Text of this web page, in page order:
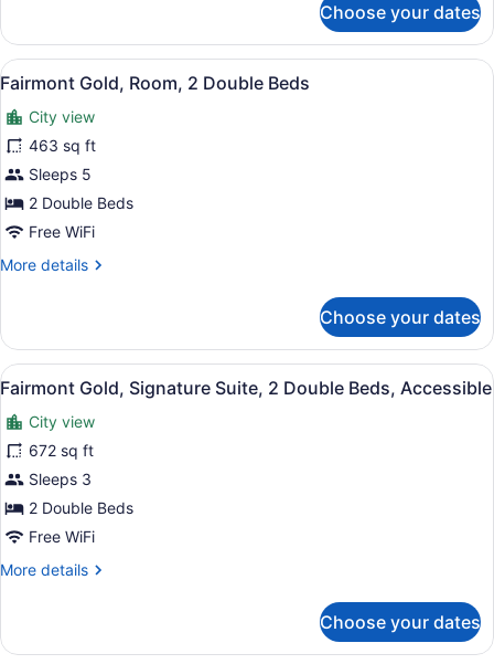
Gold,
Studio
Suite,
Queen
Beds
Choose your dates
View
all
photos
for
Fairmont
Gold,
Room,
Double
A hotel room with two beds, a
5
Fairmont Gold, Room, 2 Double Beds
City view
463 sq ft
Sleeps 5
2 Double Beds
Free WiFi
More details
More
Gold,
Room,
2
Beds
Choose your dates
View
all
photos
for
Fairmont
Gold,
Signature
2
Accessible
A hotel room with two beds, a
4
Fairmont Gold, Signature Suite, 2 Double Beds, Accessible
City view
672 sq ft
Sleeps 3
2 Double Beds
Free WiFi
More details
More
Gold,
Choose your dates